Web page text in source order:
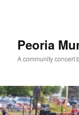
Peoria
A community concert